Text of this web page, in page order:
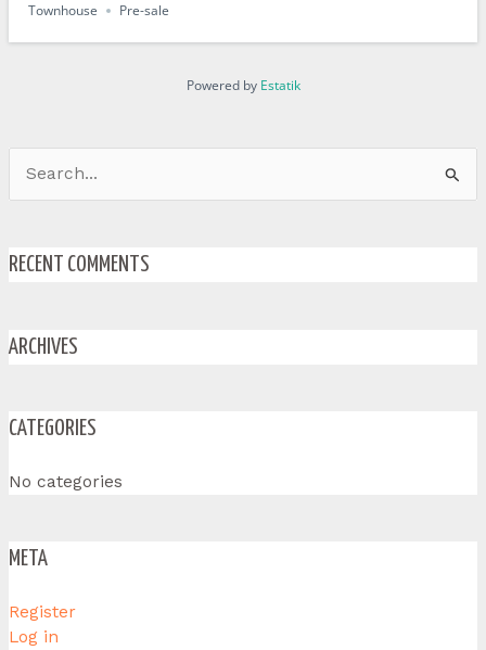
Townhouse
Pre-sale
Powered by Estatik
Search
for:
RECENT COMMENTS
ARCHIVES
CATEGORIES
No categories
META
Register
Log in